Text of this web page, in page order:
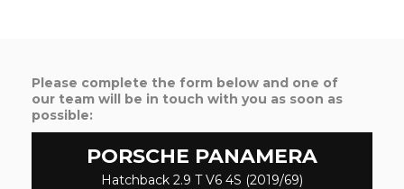
Please complete the form below and one of
our team will be in touch with you as soon as
possible:
PORSCHE PANAMERA
Hatchback 2.9 T V6 4S (2019/69)